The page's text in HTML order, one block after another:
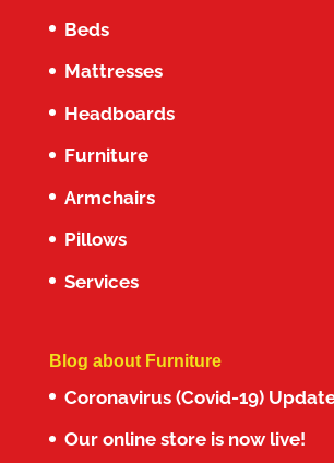
Beds
Mattresses
Headboards
Furniture
Armchairs
Pillows
Services
Blog about Furniture
Coronavirus (Covid-19)
Our online store is now live!